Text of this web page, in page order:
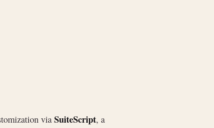
viaSuiteScript, a